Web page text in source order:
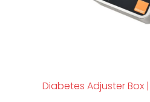
Diabetes Adjuster Box